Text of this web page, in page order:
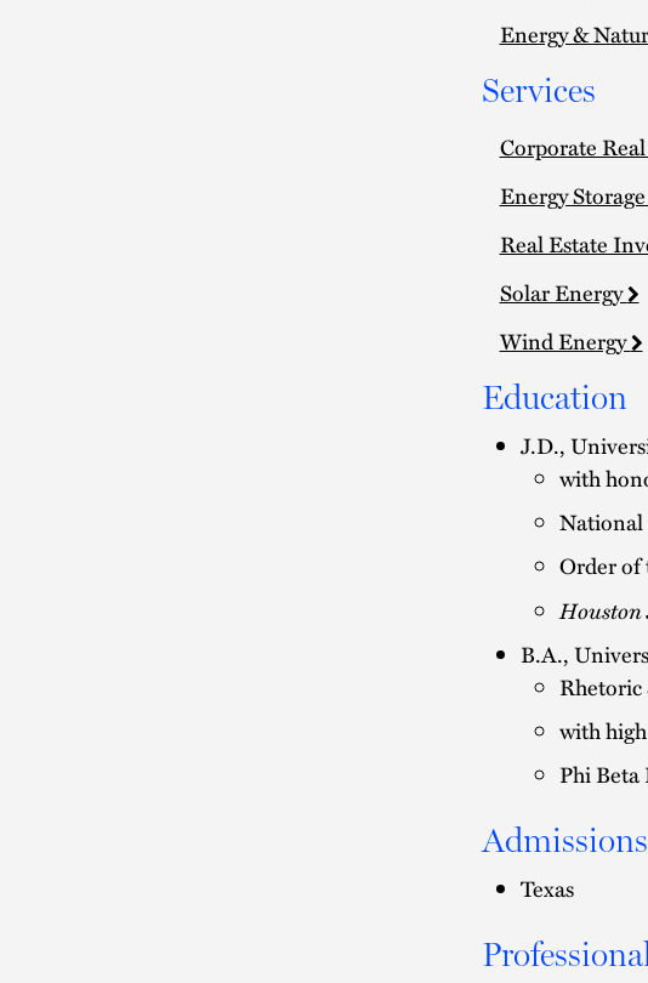
Energy &
Services
Corporate
Energy Storage
Real Estate
Solar Energy
Wind Energy
Education
J.D.,
with
National
Order of
B.A.,
with
Phi Beta
Admissions
Texas